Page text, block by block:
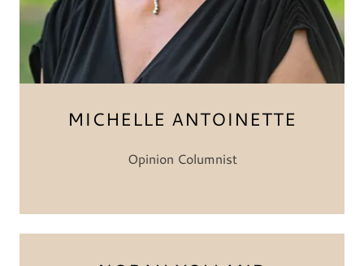
MICHELLE ANTOINETTE
Opinion Columnist